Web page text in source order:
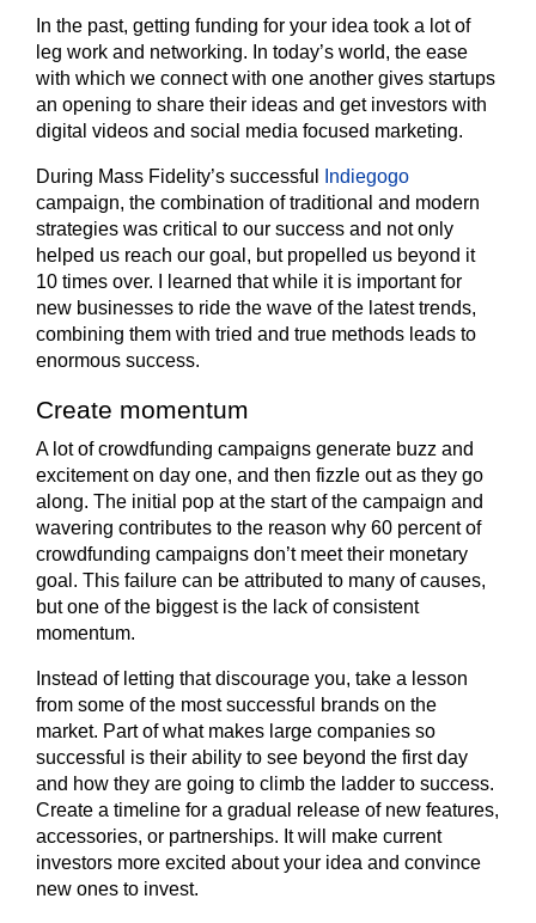
In the past, getting funding for your idea took a lot of
leg work and networking. In today’s world, the ease
with which we connect with one another gives startups
an opening to share their ideas and get investors with
digital videos and social media focused marketing.
During Mass Fidelity’s successful
Indiegogo
campaign, the combination of traditional and modern
strategies was critical to our success and not only
helped us reach our goal, but propelled us beyond it
10 times over. I learned that while it is important for
new businesses to ride the wave of the latest trends,
combining them with tried and true methods leads to
enormous success.
Create momentum
A lot of crowdfunding campaigns generate buzz and
excitement on day one, and then fizzle out as they go
along. The initial pop at the start of the campaign and
wavering contributes to the reason why 60 percent of
crowdfunding campaigns don’t meet their monetary
goal. This failure can be attributed to many of causes,
but one of the biggest is the lack of consistent
momentum.
Instead of letting that discourage you, take a lesson
from some of the most successful brands on the
market. Part of what makes large companies so
successful is their ability to see beyond the first day
and how they are going to climb the ladder to success.
Create a timeline for a gradual release of new features,
accessories, or partnerships. It will make current
investors more excited about your idea and convince
new ones to invest.